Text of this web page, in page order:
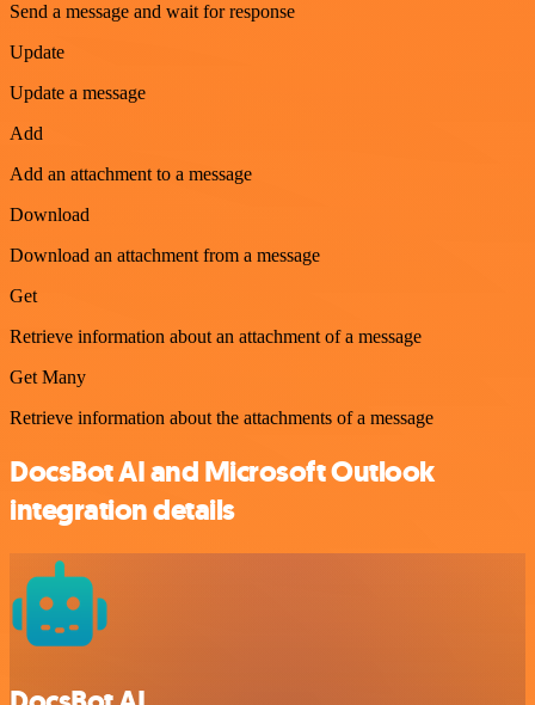
Send a message and wait for response
Update
Update a message
Add
Add an attachment to a message
Download
Download an attachment from a message
Get
Retrieve information about an attachment of a message
Get Many
Retrieve information about the attachments of a message
DocsBot AI and Microsoft Outlook
integration details